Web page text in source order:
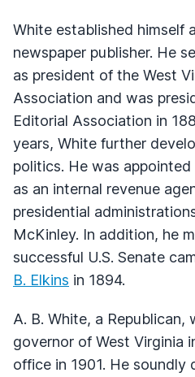
White established himself
newspaper publisher. He
as president of the West
Association and was
Editorial Association in
years, White further
politics. He was appointed
as an internal revenue
presidential
McKinley. In addition, he
successful U.S. Senate
B. Elkins in 1894.
A. B. White, a Republican,
governor of West Virginia
office in 1901. He soundly